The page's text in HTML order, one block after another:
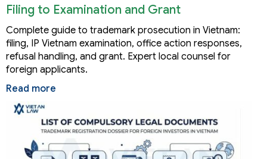
Filing to Examination and Grant
Complete guide to trademark prosecution in Vietnam:
filing, IP Vietnam examination, office action responses,
refusal handling, and grant. Expert local counsel for
foreign applicants.
Read more